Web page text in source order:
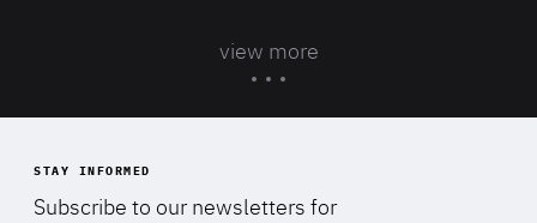
view more
STAY INFORMED
Subscribe to our newsletters for